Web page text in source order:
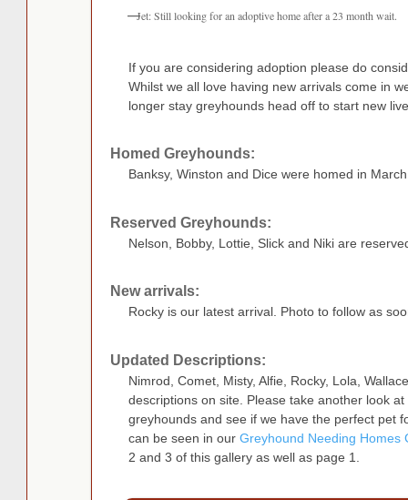
Jet: Still looking for an adoptive home after a 23 month wait.
If you are considering adoption please do
Whilst we all love having new arrivals come in
longer stay greyhounds head off to start new
Homed Greyhounds:
Banksy, Winston and Dice were homed in
Reserved Greyhounds:
Nelson, Bobby, Lottie, Slick and Niki are
New arrivals:
Rocky is our latest arrival. Photo to follow as
Updated Descriptions:
Nimrod, Comet, Misty, Alfie, Rocky, Lola,
descriptions on site. Please take another look
greyhounds and see if we have the perfect pet
can be seen in our Greyhound Needing Homes
2 and 3 of this gallery as well as page 1.